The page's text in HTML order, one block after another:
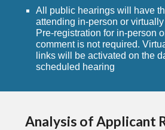
All public hearings will have
attending in-person or
Pre-registration for in-person
comment is not required.
links will be activated on the
scheduled hearing
Analysis of Applicant